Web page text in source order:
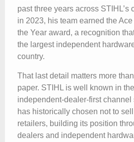
past three years across STIHL’s
in 2023, his team earned the
the Year award, a recognition
the largest independent
country.
That last detail matters more
paper. STIHL is well known in
independent-dealer-first
has historically chosen not to
retailers, building its position
dealers and independent